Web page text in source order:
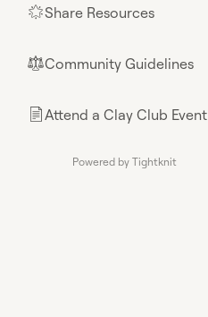
🌟Share Resources
⚖︎Community Guidelines
📄Attend a Clay Club Event
Powered by Tightknit